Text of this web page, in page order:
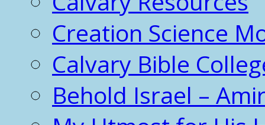
Creation Science
Calvary Bible
Behold Israel –